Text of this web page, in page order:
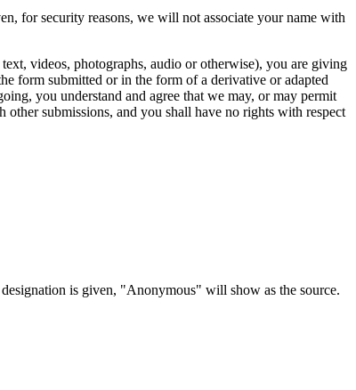
for security reasons, we will not associate your name with
videos, photographs, audio or otherwise), you are giving
form submitted or in the form of a derivative or adapted
you understand and agree that we may, or may permit
submissions, and you shall have no rights with respect
is given, "Anonymous" will show as the source.